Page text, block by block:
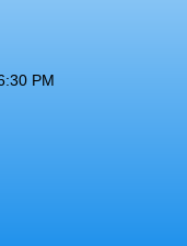
PM